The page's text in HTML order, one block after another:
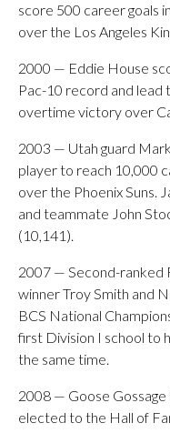
score 500 career goals
over the Los Angeles
2000 — Eddie House
Pac-10 record and lead
overtime victory over
2003 — Utah guard
player to reach 10,000
over the Phoenix Suns.
and teammate John
(10,141).
2007 — Second-ranked
winner Troy Smith and
BCS National
first Division I school to
the same time.
2008 — Goose
elected to the Hall of